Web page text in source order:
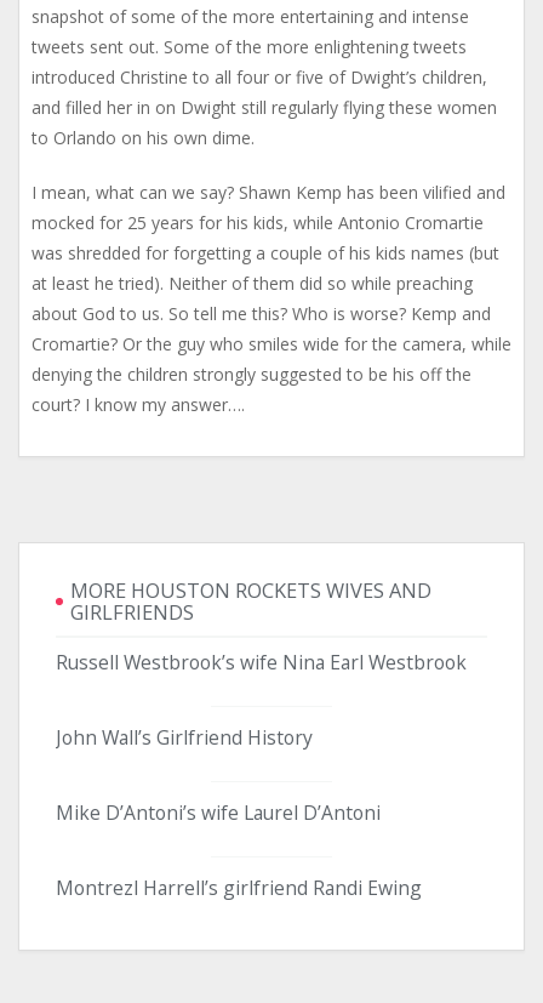
snapshot of some of the more entertaining and intense
tweets sent out. Some of the more enlightening tweets
introduced Christine to all four or five of Dwight’s children,
and filled her in on Dwight still regularly flying these women
to Orlando on his own dime.
I mean, what can we say? Shawn Kemp has been vilified and
mocked for 25 years for his kids, while Antonio Cromartie
was shredded for forgetting a couple of his kids names (but
at least he tried). Neither of them did so while preaching
about God to us. So tell me this? Who is worse? Kemp and
Cromartie? Or the guy who smiles wide for the camera, while
denying the children strongly suggested to be his off the
court? I know my answer….
MORE HOUSTON ROCKETS WIVES AND
GIRLFRIENDS
Russell Westbrook’s wife Nina Earl Westbrook
John Wall’s Girlfriend History
Mike D’Antoni’s wife Laurel D’Antoni
Montrezl Harrell’s girlfriend Randi Ewing